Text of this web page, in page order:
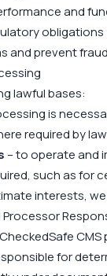
and
obligations
and prevent
lawful bases:
is
required by
– to operate and
such as for
interests,
for